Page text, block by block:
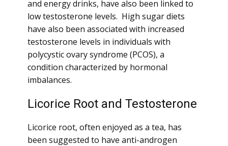
and energy drinks, have also been linked to
low testosterone levels. High sugar diets
have also been associated with increased
testosterone levels in individuals with
polycystic ovary syndrome (PCOS), a
condition characterized by hormonal
imbalances.
Licorice Root and Testosterone
Licorice root, often enjoyed as a tea, has
been suggested to have anti-androgen